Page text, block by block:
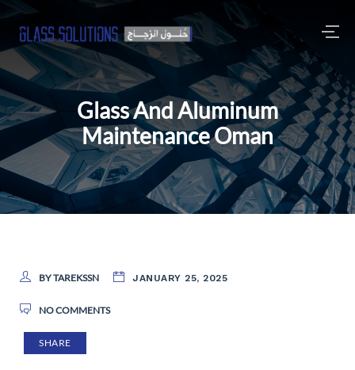
Glass And Aluminum
Maintenance Oman
BY TAREKSSN JANUARY 25, 2025
NO COMMENTS
SHARE